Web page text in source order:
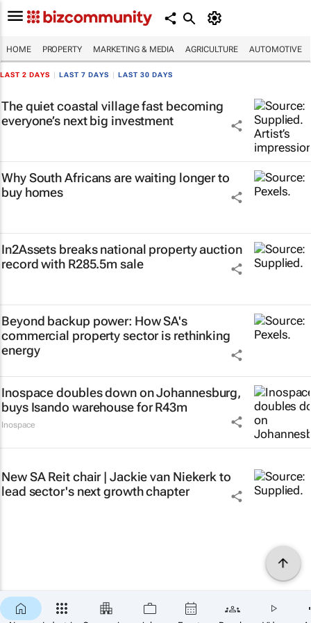
HOME PROPERTY MARKETING & MEDIA AGRICULTURE AUTOMOTIVE
LAST 2 DAYS LAST 7 DAYS LAST 30 DAYS
The quiet coastal village fast becoming
everyone’s next big investment
Why South Africans are waiting longer to
buy homes
In2Assets breaks national property auction
record with R285.5m sale
Beyond backup power: How SA's
commercial property sector is rethinking
energy
Inospace doubles down on Johannesburg,
buys Isando warehouse for R43m
Inospace
New SA Reit chair | Jackie van Niekerk to
lead sector's next growth chapter